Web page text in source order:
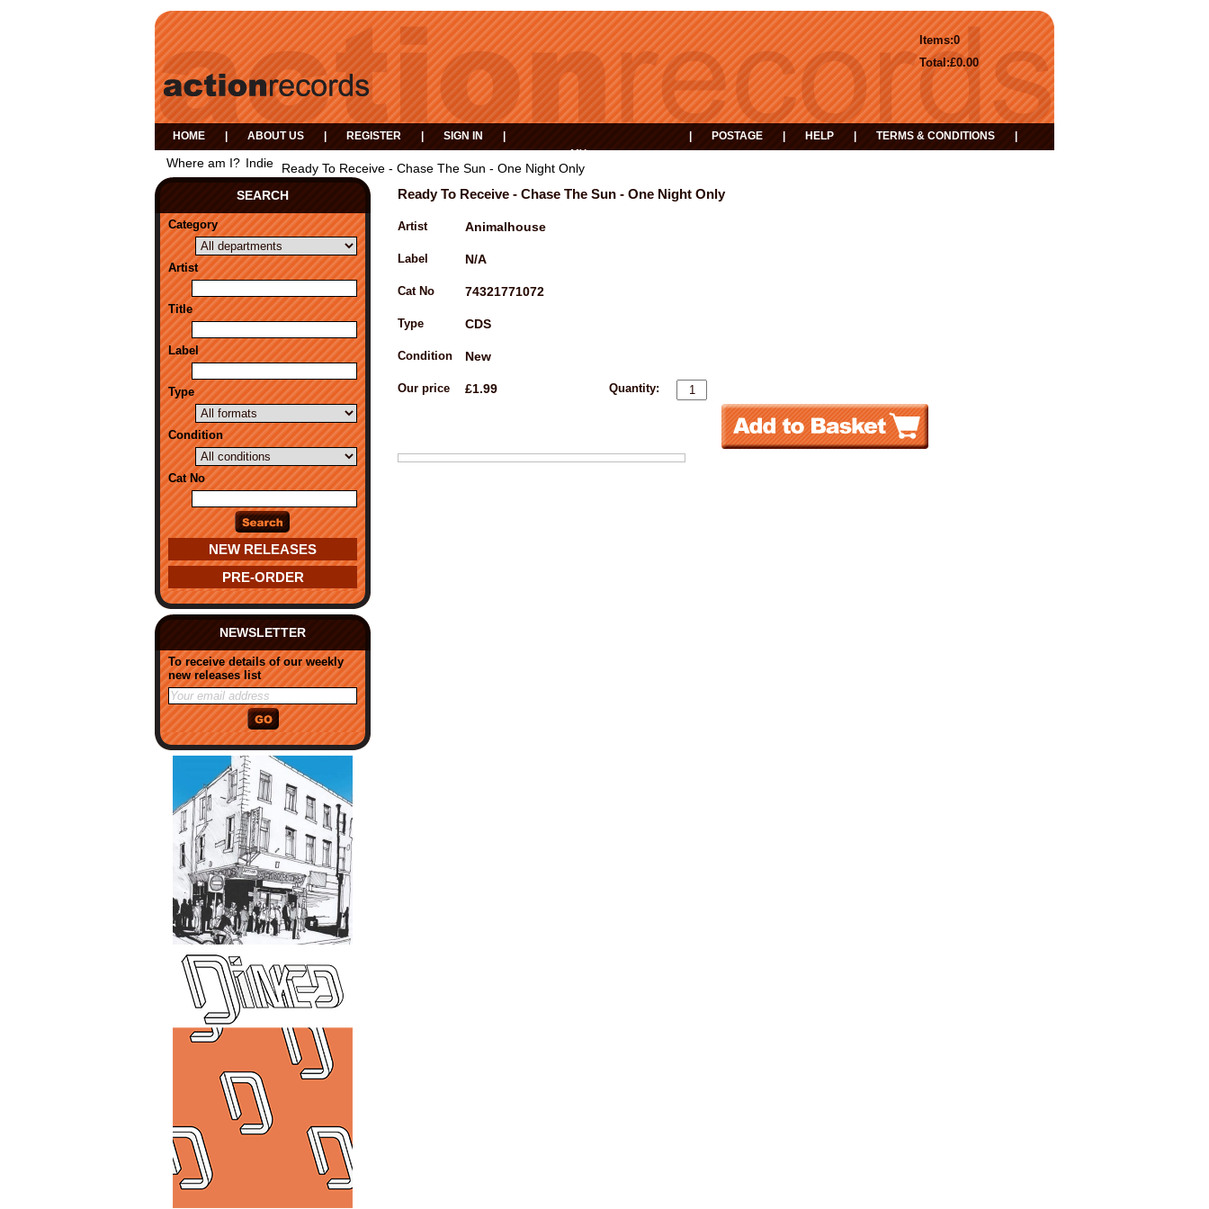
0
Items:
£0.00
Total:
HOME ABOUT US REGISTER SIGN IN
MY
BASKET
POSTAGE HELP TERMS & CONDITIONS
Where am I? Indie
Ready To Receive - Chase The Sun - One Night Only
SEARCH
Category
Artist
Title
Label
Type
Condition
Cat No
NEW RELEASES
PRE-ORDER
NEWSLETTER
To receive details of our weekly
new releases list
Ready To Receive - Chase The Sun - One Night Only
Artist Animalhouse
Label N/A
Cat No 74321771072
Type CDS
Condition New
Our price £1.99 Quantity: